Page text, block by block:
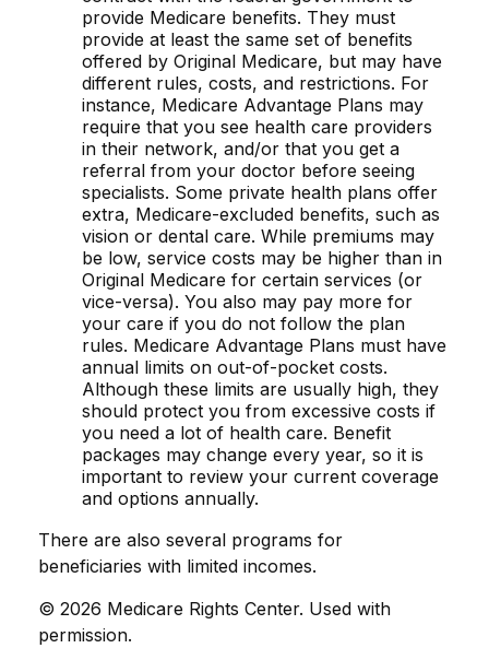
provide Medicare benefits. They must
provide at least the same set of benefits
offered by Original Medicare, but may have
different rules, costs, and restrictions. For
instance, Medicare Advantage Plans may
require that you see health care providers
in their network, and/or that you get a
referral from your doctor before seeing
specialists. Some private health plans offer
extra, Medicare-excluded benefits, such as
vision or dental care. While premiums may
be low, service costs may be higher than in
Original Medicare for certain services (or
vice-versa). You also may pay more for
your care if you do not follow the plan
rules. Medicare Advantage Plans must have
annual limits on out-of-pocket costs.
Although these limits are usually high, they
should protect you from excessive costs if
you need a lot of health care. Benefit
packages may change every year, so it is
important to review your current coverage
and options annually.
There are also several programs for
beneficiaries with limited incomes.
© 2026 Medicare Rights Center. Used with
permission.